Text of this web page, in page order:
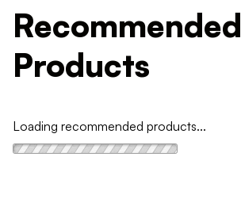
Recommended
Products
Loading recommended products...